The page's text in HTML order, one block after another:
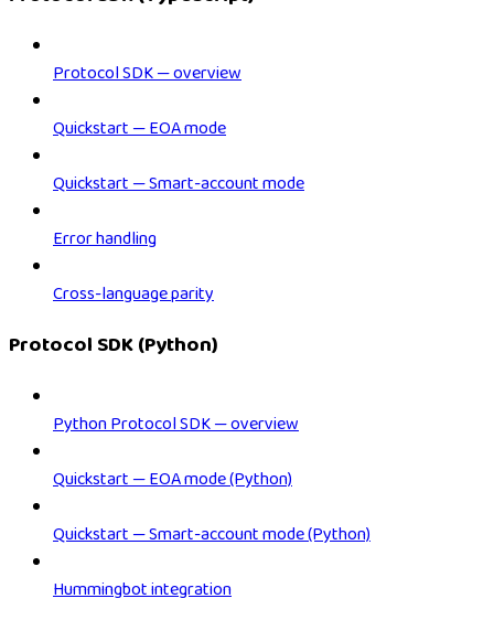
Protocol SDK — overview
Quickstart — EOA mode
Quickstart — Smart-account mode
Error handling
Cross-language parity
Protocol SDK (Python)
Python Protocol SDK — overview
Quickstart — EOA mode (Python)
Quickstart — Smart-account mode (Python)
Hummingbot integration